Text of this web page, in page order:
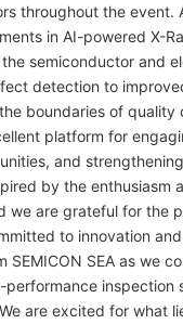
throughout the event.
in AI-powered X-
semiconductor and
detection to
boundaries of
platform for
and
by the
we are grateful for the
to innovation
SEMICON SEA as we
inspection
are excited for what